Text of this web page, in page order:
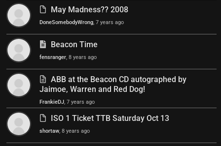
May Madness?? 2008
DoneSomebodyWrong , 7 years ago
Beacon Time
fensranger , 8 years ago
ABB at the Beacon CD autographed by
Jaimoe, Warren and Red Dog!
FrankieDJ , 7 years ago
ISO 1 Ticket TTB Saturday Oct 13
shortaw , 8 years ago